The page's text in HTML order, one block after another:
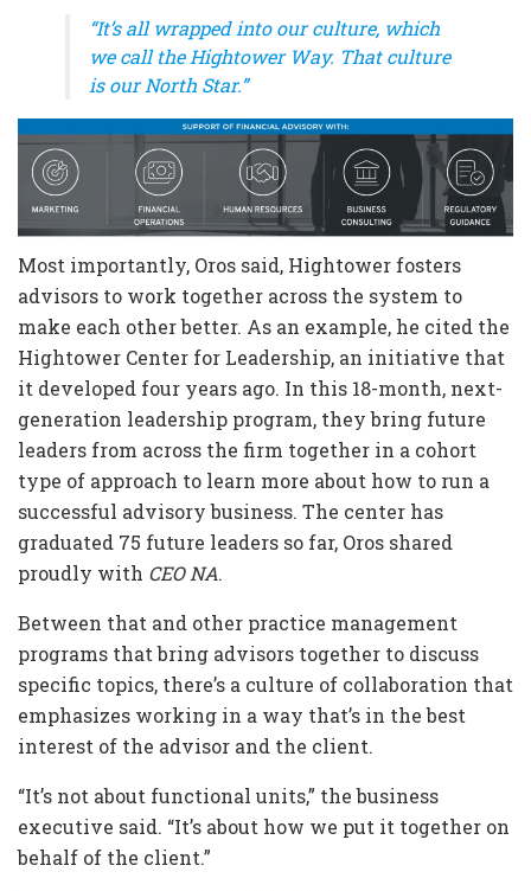
“It’s all wrapped into our culture, which
we call the Hightower Way. That culture
is our North Star.”
Most importantly, Oros said, Hightower fosters
advisors to work together across the system to
make each other better. As an example, he cited the
Hightower Center for Leadership, an initiative that
it developed four years ago. In this 18-month, next-
generation leadership program, they bring future
leaders from across the firm together in a cohort
type of approach to learn more about how to run a
successful advisory business. The center has
graduated 75 future leaders so far, Oros shared
proudly with CEO NA.
Between that and other practice management
programs that bring advisors together to discuss
specific topics, there’s a culture of collaboration that
emphasizes working in a way that’s in the best
interest of the advisor and the client.
“It’s not about functional units,” the business
executive said. “It’s about how we put it together on
behalf of the client.”